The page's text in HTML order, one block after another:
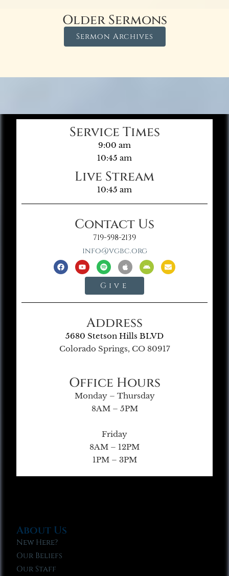
Older Sermons
Sermon Archives
Service Times
9:00 am
10:45 am
Live Stream
10:45 am
Contact Us
719-598-2139
info@vgbc.org
Give
Address
5680 Stetson Hills BLVD
Colorado Springs, CO 80917
Office Hours
Monday – Thursday
8AM – 5PM
Friday
8AM – 12PM
1PM – 3PM
About Us
New Here?
Our Beliefs
Our Staff